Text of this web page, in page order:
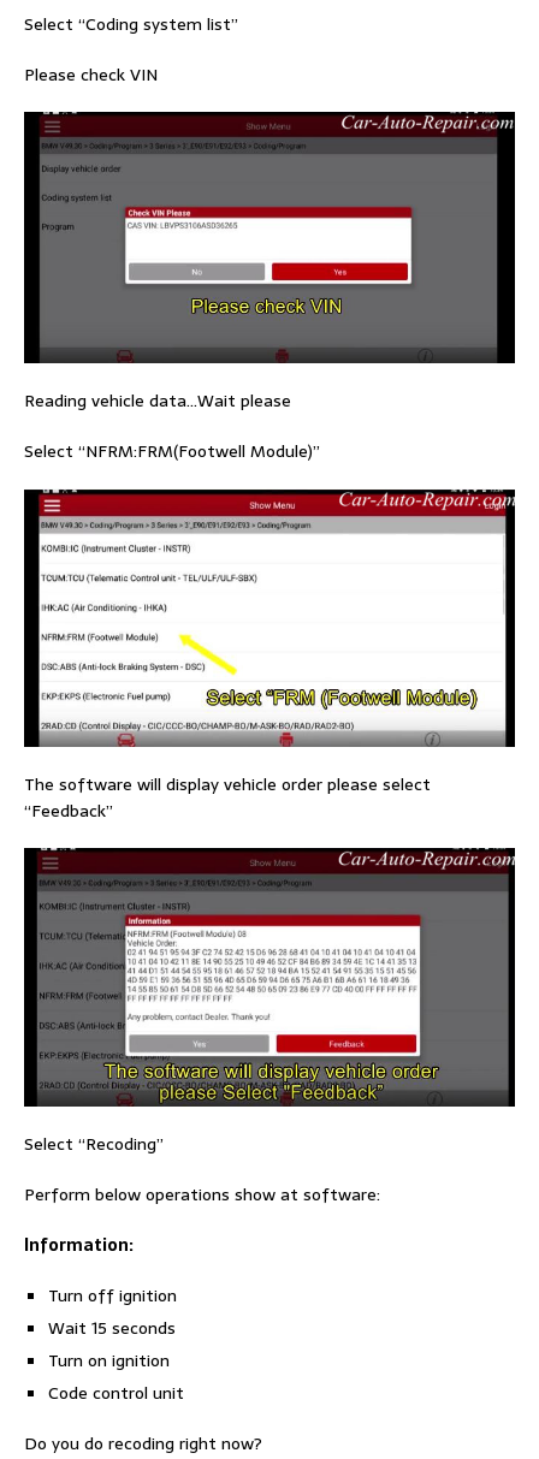
Select “Coding system list”
Please check VIN
Reading vehicle data…Wait please
Select “NFRM:FRM(Footwell Module)”
The software will display vehicle order please select
“Feedback”
Select “Recoding”
Perform below operations show at software:
Information:
Turn off ignition
Wait 15 seconds
Turn on ignition
Code control unit
Do you do recoding right now?